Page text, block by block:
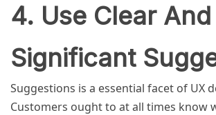
4. Use Clear And
Significant
Suggestions is a essential facet of UX
Customers ought to at all times know